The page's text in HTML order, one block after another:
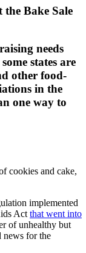
the Bake Sale
needs
states are
other food-
in the
one way to
cookies and cake,
implemented
Act that went into
of unhealthy but
news for the